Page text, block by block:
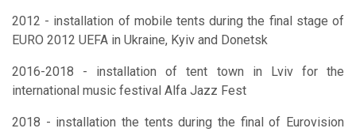
2012 - installation of mobile tents during the final stage of
EURO 2012 UEFA in Ukraine, Kyiv and Donetsk
2016-2018 - installation of tent town in Lviv for the
international music festival Alfa Jazz Fest
2018 - installation the tents during the final of Eurovision